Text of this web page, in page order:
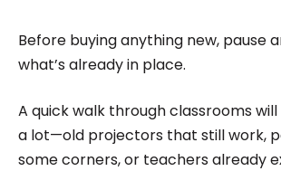
Before buying anything new, pause
what’s already in place.
A quick walk through classrooms
a lot—old projectors that still work,
some corners, or teachers already